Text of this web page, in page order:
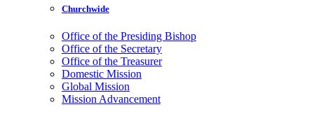
Churchwide
Office of the Presiding Bishop
Office of the Secretary
Office of the Treasurer
Domestic Mission
Global Mission
Mission Advancement